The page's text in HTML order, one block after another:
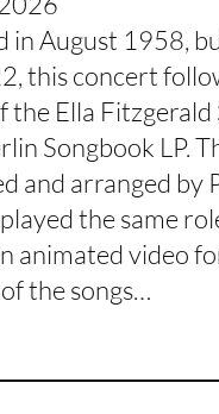
in August 1958,
this concert
the Ella Fitzgerald
Songbook LP.
and arranged by
the same
animated video
the songs…